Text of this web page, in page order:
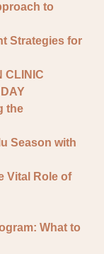
to
Strategies for
CLINIC
the
Season with
Vital Role of
What to